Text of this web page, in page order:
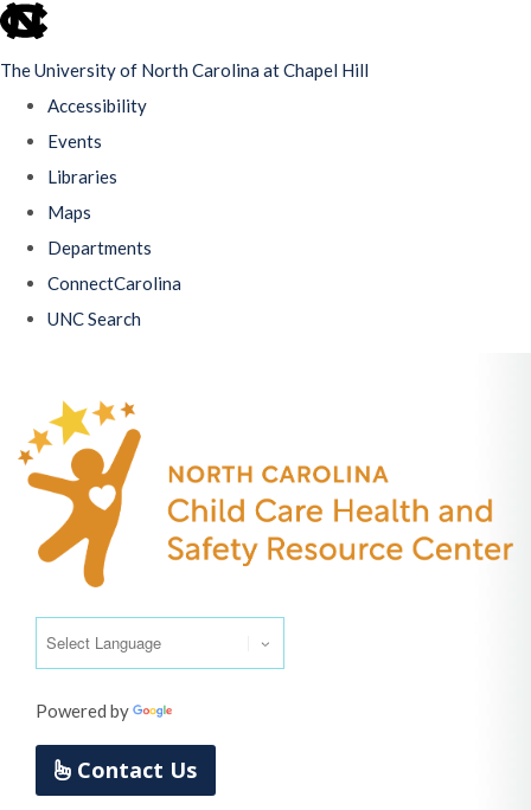
skip
The University of North Carolina at Chapel Hill
Accessibility
Events
Libraries
Maps
Departments
ConnectCarolina
UNC Search
main
content
Powered by
Contact Us